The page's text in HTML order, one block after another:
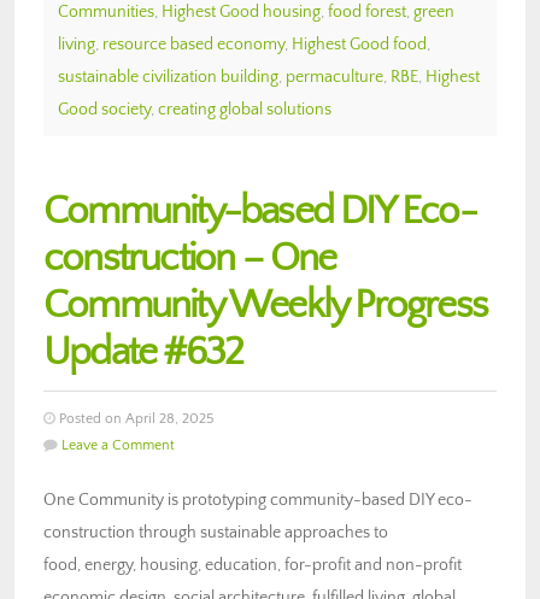
Communities, Highest Good housing, food forest, green
living, resource based economy, Highest Good food,
sustainable civilization building, permaculture, RBE, Highest
Good society, creating global solutions
Community-based DIY Eco-
construction – One
Community Weekly Progress
Update #632
Posted on April 28, 2025
Leave a Comment
One Community is prototyping community-based DIY eco-
construction through sustainable approaches to
food, energy, housing, education, for-profit and non-profit